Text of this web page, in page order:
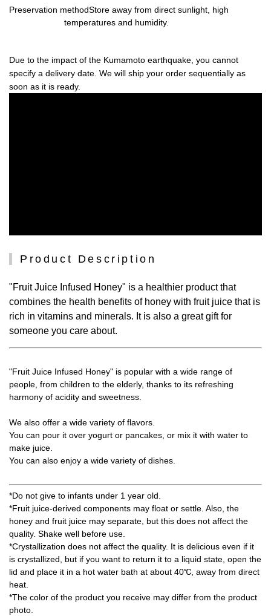
Preservation methodStore away from direct sunlight, high
temperatures and humidity.
Due to the impact of the Kumamoto earthquake, you cannot
specify a delivery date. We will ship your order sequentially as
soon as it is ready.
Product Description
"Fruit Juice Infused Honey" is a healthier product that
combines the health benefits of honey with fruit juice that is
rich in vitamins and minerals. It is also a great gift for
someone you care about.
"Fruit Juice Infused Honey" is popular with a wide range of
people, from children to the elderly, thanks to its refreshing
harmony of acidity and sweetness.
We also offer a wide variety of flavors.
You can pour it over yogurt or pancakes, or mix it with water to
make juice.
You can also enjoy a wide variety of dishes.
*Do not give to infants under 1 year old.
*Fruit juice-derived components may float or settle. Also, the
honey and fruit juice may separate, but this does not affect the
quality. Shake well before use.
*Crystallization does not affect the quality. It is delicious even if it
is crystallized, but if you want to return it to a liquid state, open the
lid and place it in a hot water bath at about 40℃, away from direct
heat.
*The color of the product you receive may differ from the product
photo.